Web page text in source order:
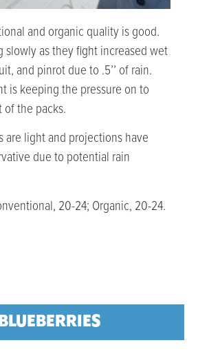
and organic quality is good.
slowly as they fight increased wet
and pinrot due to .5’’ of rain.
is keeping the pressure on to
the packs.
are light and projections have
due to potential rain
20-24; Organic, 20-24.